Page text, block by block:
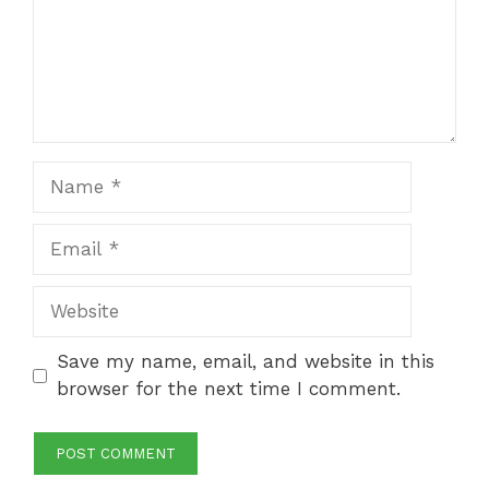
Website
Save my name, email, and website in this
browser for the next time I comment.